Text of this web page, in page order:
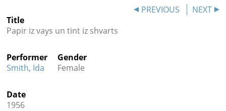
Credits
 
PREVIOUS
NEXT
Title
Papir iz vays un tint iz shvarts
Performer
Smith, Ida
Gender
Female
Date
1956